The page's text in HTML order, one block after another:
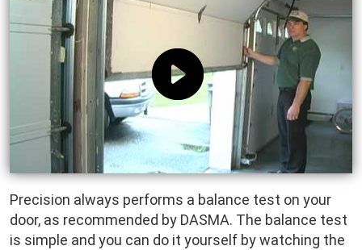
Precision always performs a balance test on your
door, as recommended by DASMA. The balance test
is simple and you can do it yourself by watching the